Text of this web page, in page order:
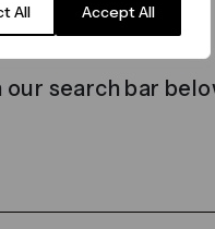
All Accept All
search bar